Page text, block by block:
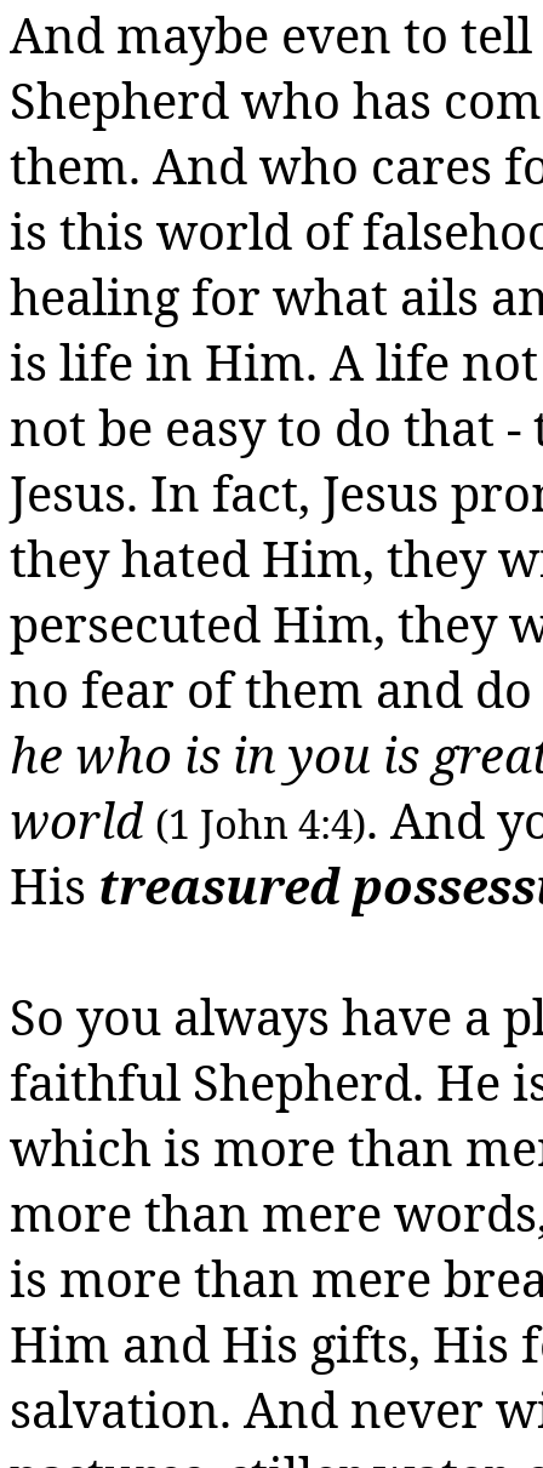
And maybe even to
Shepherd who has
them. And who cares
is this world of
healing for what ails
is life in Him. A life
not be easy to do that
Jesus. In fact, Jesus
they hated Him, they
persecuted Him, they
no fear of them and
he who is in you is
world (1 John 4:4). And
His treasured
So you always have a
faithful Shepherd. He
which is more than
more than mere
is more than mere
Him and His gifts, His
salvation. And never